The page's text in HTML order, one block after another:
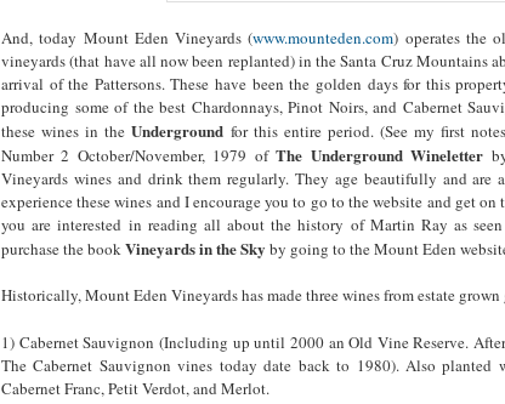
And, today Mount Eden Vineyards (www.mounteden.com) operates the
vineyards (that have all now been replanted) in the Santa Cruz Mountains
arrival of the Pattersons. These have been the golden days for this
producing some of the best Chardonnays, Pinot Noirs, and Cabernet
these wines in theUnderground for this entire period. (See my first
Number 2 October/November, 1979 ofThe Underground Wineletter
Vineyards wines and drink them regularly. They age beautifully and are
experience these wines and I encourage you to go to the website and get
you are interested in reading all about the history of Martin Ray as
purchase the bookVineyards in the Sky by going to the Mount Eden
Historically, Mount Eden Vineyards has made three wines from estate grown
1) Cabernet Sauvignon (Including up until 2000 an Old Vine Reserve.
The Cabernet Sauvignon vines today date back to 1980). Also
Cabernet Franc, Petit Verdot, and Merlot.